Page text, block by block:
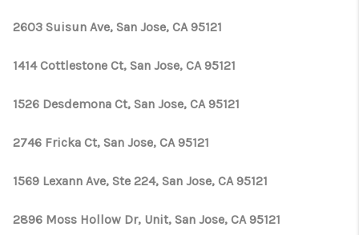
2603 Suisun Ave, San Jose, CA 95121
1414 Cottlestone Ct, San Jose, CA 95121
1526 Desdemona Ct, San Jose, CA 95121
2746 Fricka Ct, San Jose, CA 95121
1569 Lexann Ave, Ste 224, San Jose, CA 95121
2896 Moss Hollow Dr, Unit, San Jose, CA 95121